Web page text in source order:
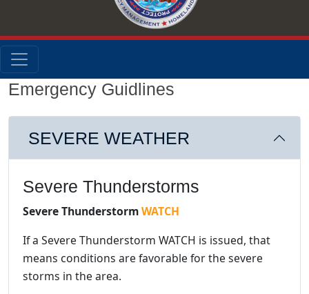
Emergency Guidlines
SEVERE WEATHER
Severe Thunderstorms
Severe ThunderstormWATCH
If a Severe Thunderstorm WATCH is issued, that
means conditions are favorable for the severe
storms in the area.